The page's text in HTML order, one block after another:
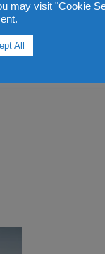
may visit "Cookie
All